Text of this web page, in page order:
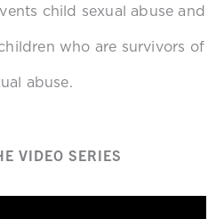
child sexual abuse and
who are survivors of
abuse.
VIDEO SERIES